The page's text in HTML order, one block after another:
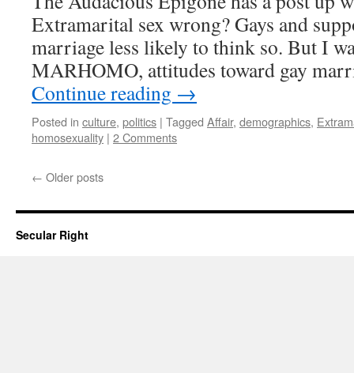
Extramarital sex wrong? Gays and
marriage less likely to think so. But I
MARHOMO, attitudes toward gay
Continue reading →
Posted in culture, politics | Tagged Affair, demographics,
homosexuality | 2 Comments
← Older posts
Secular Right